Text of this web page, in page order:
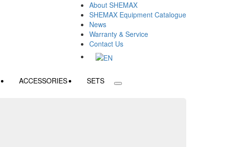
About SHEMAX
SHEMAX Equipment Catalogue
News
Warranty & Service
Contact Us
ACCESSORIES SETS